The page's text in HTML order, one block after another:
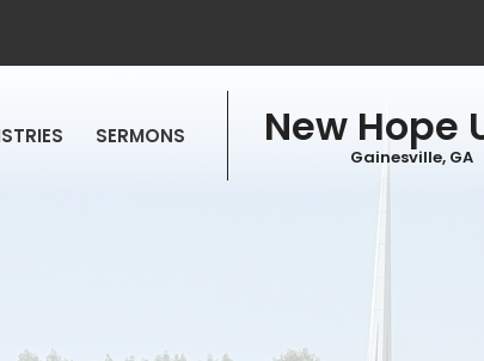
SERMONS New Hope
Gainesville, GA